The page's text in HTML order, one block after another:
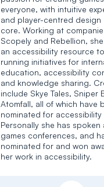
everyone, with intuitive
and player-centred design
core. Working at
Scopely and Rebellion,
an accessibility resource
running initiatives for
education, accessibility
and knowledge sharing.
include Skye Tales, Sniper
Atomfall, all of which have
nominated for accessibility
Personally she has spoken
games conferences, and
nominated for and won
her work in accessibility.